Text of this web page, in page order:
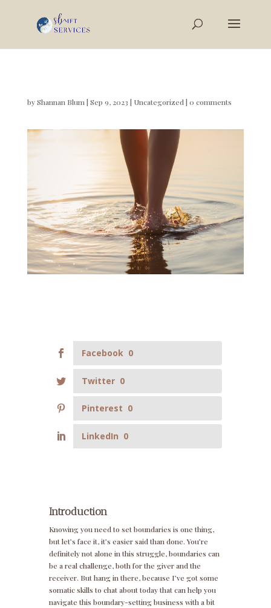
byShannan Blum | Sep 9, 2023 | Uncategorized | 0 comments
Facebook 0
Twitter 0
Pinterest 0
LinkedIn 0
Introduction
Knowing you need to set boundaries is one thing,
but let’s face it, it’s easier said than done. You’re
definitely not alone in this struggle, boundaries can
be a real challenge, both for the giver and the
receiver. But hang in there, because I’ve got some
somatic skills to chat about today that can help you
navigate this boundary-setting business with a bit